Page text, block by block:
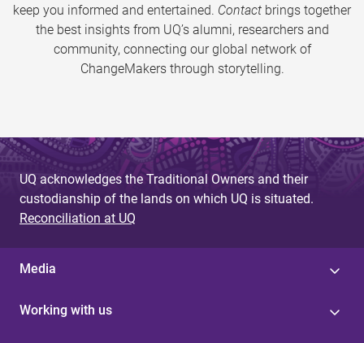
keep you informed and entertained. Contact brings together
the best insights from UQ’s alumni, researchers and
community, connecting our global network of
ChangeMakers through storytelling.
UQ acknowledges the Traditional Owners and their
custodianship of the lands on which UQ is situated.
Reconciliation at UQ
Media
Working with us